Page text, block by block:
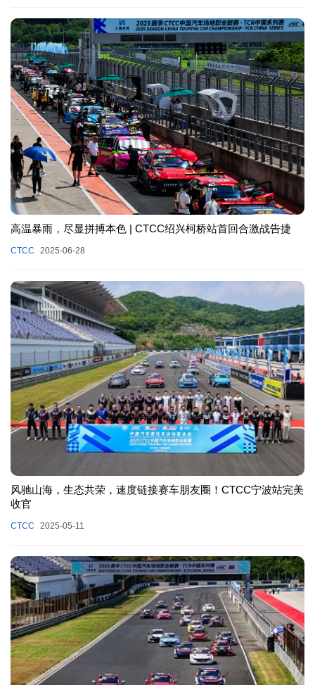
高温暴雨，尽显拼搏本色 | CTCC绍兴柯桥站首回合激战告捷
CTCC 2025-06-28
风驰山海，生态共荣，速度链接赛车朋友圈！CTCC宁波站完美
收官
CTCC 2025-05-11